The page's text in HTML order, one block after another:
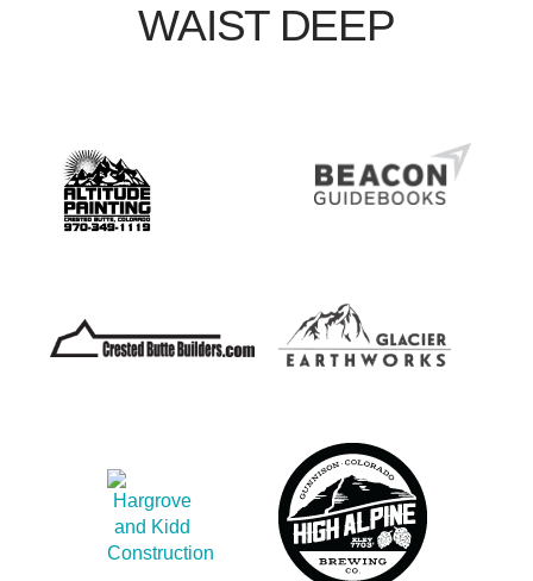
WAIST DEEP